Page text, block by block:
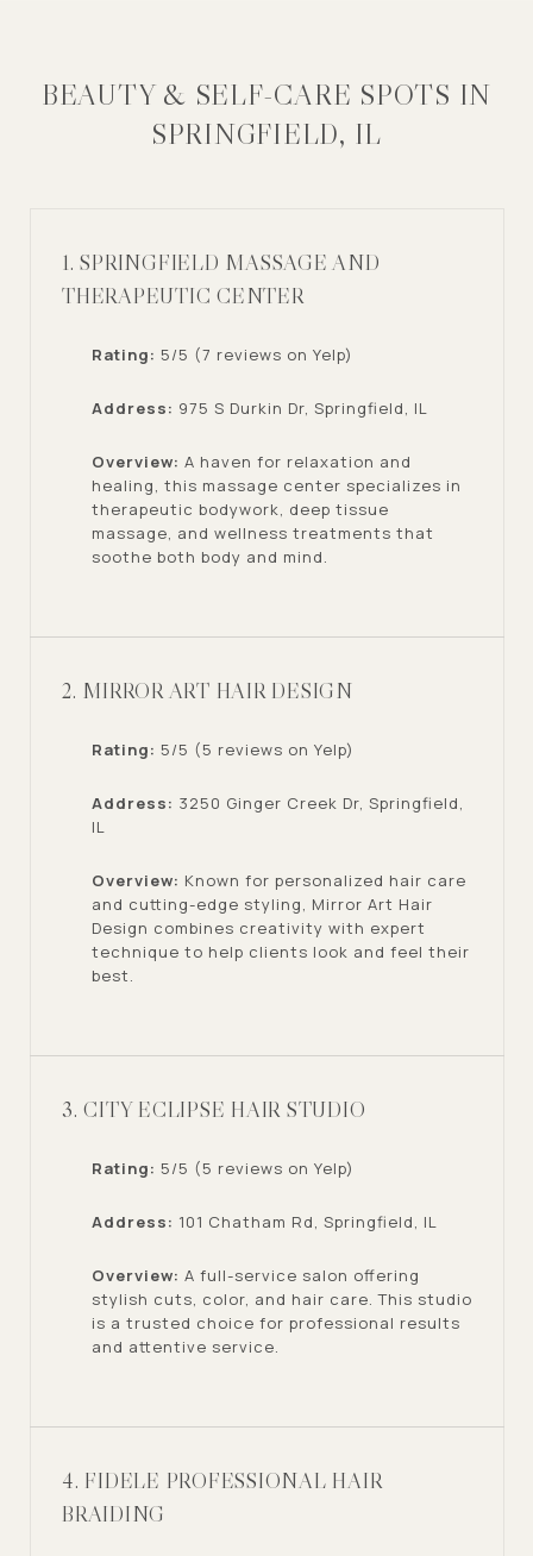
BEAUTY & SELF-CARE SPOTS IN
SPRINGFIELD, IL
1. SPRINGFIELD MASSAGE AND
THERAPEUTIC CENTER
Rating: 5/5 (7 reviews on Yelp)
Address: 975 S Durkin Dr, Springfield, IL
Overview: A haven for relaxation and
healing, this massage center specializes in
therapeutic bodywork, deep tissue
massage, and wellness treatments that
soothe both body and mind.
2. MIRROR ART HAIR DESIGN
Rating: 5/5 (5 reviews on Yelp)
Address: 3250 Ginger Creek Dr, Springfield,
IL
Overview: Known for personalized hair care
and cutting-edge styling, Mirror Art Hair
Design combines creativity with expert
technique to help clients look and feel their
best.
3. CITY ECLIPSE HAIR STUDIO
Rating: 5/5 (5 reviews on Yelp)
Address: 101 Chatham Rd, Springfield, IL
Overview: A full-service salon offering
stylish cuts, color, and hair care. This studio
is a trusted choice for professional results
and attentive service.
4. FIDELE PROFESSIONAL HAIR
BRAIDING